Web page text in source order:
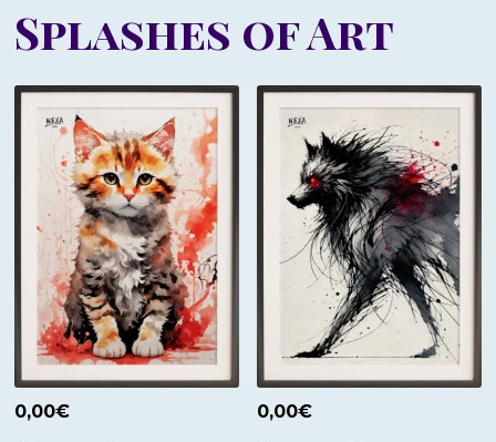
Splashes of Art
0,00€ 0,00€